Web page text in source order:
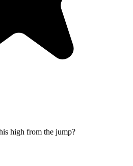
high from the jump?